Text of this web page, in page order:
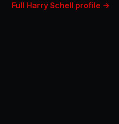
Full Harry Schell profile →